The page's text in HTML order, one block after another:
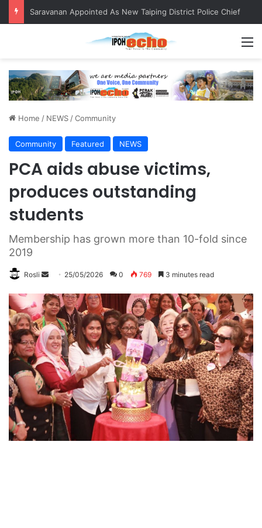
QIU and Timah Heritage Formalise Partnership through MOA at Miss Malaysia Tourism Pageant 2026 Engagement Session
Home / NEWS /Community
Community Featured NEWS
PCA aids abuse victims,
produces outstanding
students
Membership has grown more than 10-fold since
2019
Rosli
n
d
a
n
e
m
a
i
25/05/2026 0 769 3 minutes read